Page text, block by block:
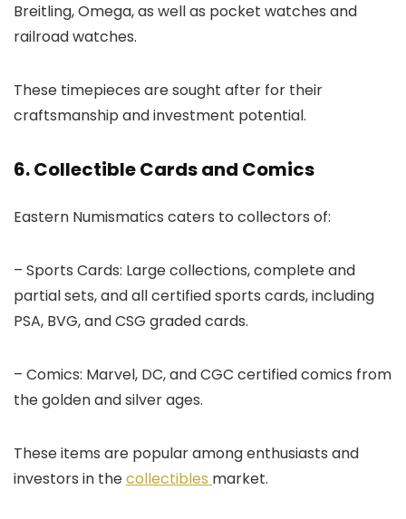
Breitling, Omega, as well as pocket watches and
railroad watches.
These timepieces are sought after for their
craftsmanship and investment potential.
6. Collectible Cards and Comics
Eastern Numismatics caters to collectors of:
– Sports Cards: Large collections, complete and
partial sets, and all certified sports cards, including
PSA, BVG, and CSG graded cards.
– Comics: Marvel, DC, and CGC certified comics from
the golden and silver ages.
These items are popular among enthusiasts and
investors in thecollectibles market.